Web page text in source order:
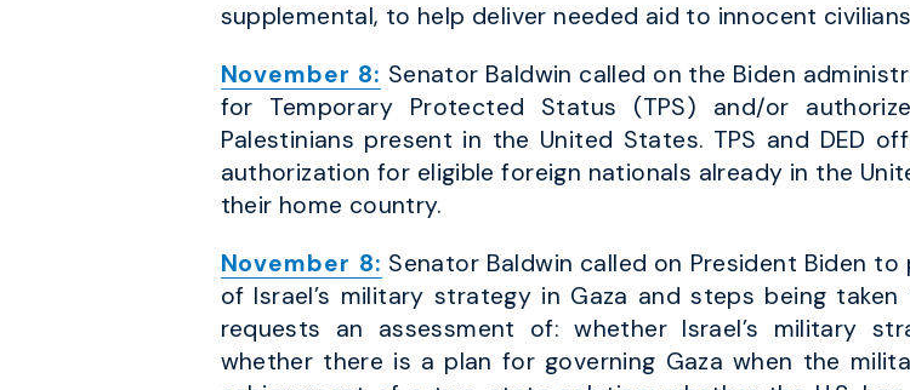
supplemental, to help deliver needed aid to innocent
November 8: Senator Baldwin called on the Biden
for Temporary Protected Status (TPS) and/or
Palestinians present in the United States. TPS and DED
authorization for eligible foreign nationals already in the
their home country.
November 8: Senator Baldwin called on President Biden
of Israel’s military strategy in Gaza and steps being
requests an assessment of: whether Israel’s military
whether there is a plan for governing Gaza when the